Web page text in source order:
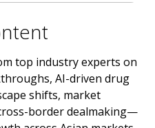
top industry experts on
AI-driven drug
shifts, market
border dealmaking—